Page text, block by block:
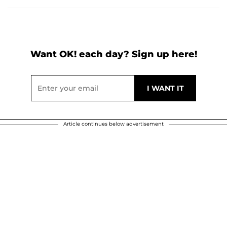
Want OK! each day? Sign up here!
Article continues below advertisement